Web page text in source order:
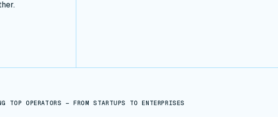
TOP OPERATORS — FROM STARTUPS TO ENTERPRISES